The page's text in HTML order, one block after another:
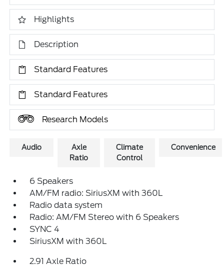
Highlights
Description
Standard Features
Standard Features
Research Models
Audio
Axle
Ratio
Climate
Control
Convenience
6 Speakers
AM/FM radio: SiriusXM with 360L
Radio data system
Radio: AM/FM Stereo with 6 Speakers
SYNC 4
SiriusXM with 360L
2.91 Axle Ratio